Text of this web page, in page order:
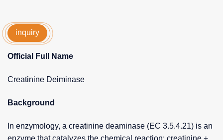
inquiry
Official Full Name
Creatinine Deiminase
Background
In enzymology, a creatinine deaminase (EC 3.5.4.21) is an
enzyme that catalyzes the chemical reaction: creatinine +